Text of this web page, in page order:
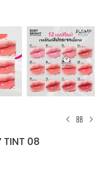
TINT 08